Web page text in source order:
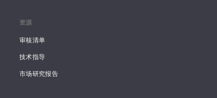
资源
审核清单
技术指导
市场研究报告